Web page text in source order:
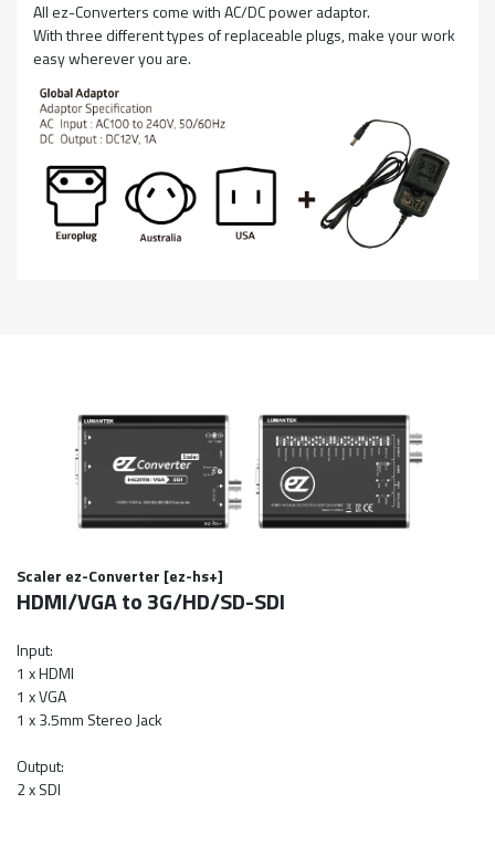
All ez-Converters come with AC/DC power adaptor.
With three different types of replaceable plugs, make your work
easy wherever you are.
Scaler ez-Converter [ez-hs+]
HDMI/VGA to 3G/HD/SD-SDI
Input:
1 x HDMI
1 x VGA
1 x 3.5mm Stereo Jack
Output:
2 x SDI